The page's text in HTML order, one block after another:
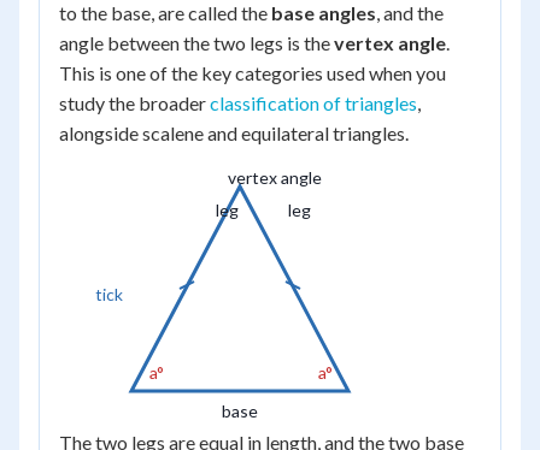
to the base, are called the base angles, and the
angle between the two legs is thevertex angle.
This is one of the key categories used when you
study the broaderclassification of triangles,
alongside scalene and equilateral triangles.
tick
vertex angle
base
a° a°
leg leg
The two legs are equal in length, and the two base